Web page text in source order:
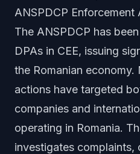
ANSPDCP Enforcement
The ANSPDCP has
DPAs in CEE, issuing
the Romanian
actions have targeted
companies and
operating in Romania.
investigates